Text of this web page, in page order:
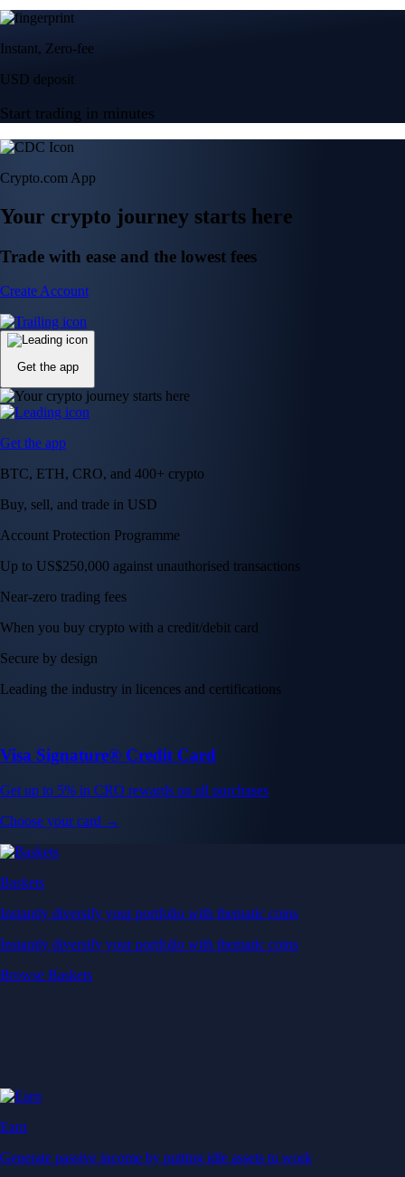
Instant, Zero-fee
USD deposit
Start trading in minutes
Crypto.com App
Your crypto journey starts here
Trade with ease and the lowest fees
Create Account
Get the app
Get the app
BTC, ETH, CRO, and 400+ crypto
Buy, sell, and trade in USD
Account Protection Programme
Up to US$250,000 against unauthorised transactions
Near-zero trading fees
When you buy crypto with a credit/debit card
Secure by design
Leading the industry in licences and certifications
Visa Signature® Credit Card
Get up to 5% in CRO rewards on all purchases
Choose your card →
Baskets
Instantly diversify your portfolio with thematic coins
Instantly diversify your portfolio with thematic coins
Browse Baskets
Earn
Generate passive income by putting idle assets to work